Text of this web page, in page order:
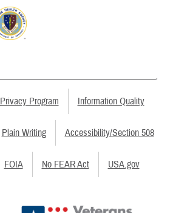
Privacy Program Information Quality
Plain Writing Accessibility/Section 508
FOIA No FEAR Act USA.gov